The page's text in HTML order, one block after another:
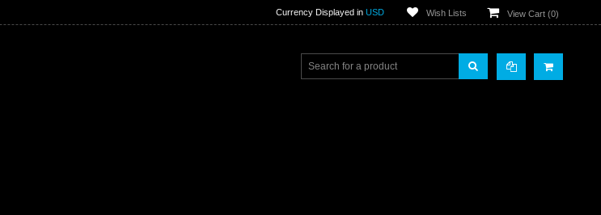
Currency Displayed in USD Wish Lists View Cart (0)